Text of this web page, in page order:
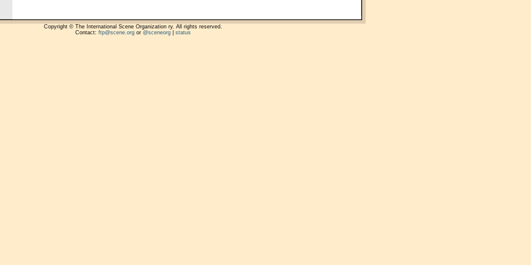
Copyright © The International Scene Organization ry. All rights reserved.
Contact: ftp@scene.orgor @sceneorg| status